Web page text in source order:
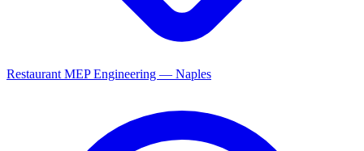
Restaurant MEP Engineering — Naples